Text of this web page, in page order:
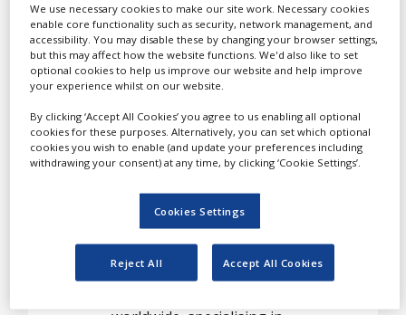
Our customers are leading
generic pharmaceutical
companies, who have
found in TAPI a reliable
and long-term supplier.
Research and
development
The R&D group at TAPI
boasts a dedicated team of
over 600 top scientists
located in seven
We use necessary cookies to make our site work. Necessary cookies
enable core functionality such as security, network management, and
accessibility. You may disable these by changing your browser settings,
but this may affect how the website functions. We'd also like to set
optional cookies to help us improve our website and help improve
your experience whilst on our website.
By clicking ‘Accept All Cookies’ you agree to us enabling all optional
cookies for these purposes. Alternatively, you can set which optional
cookies you wish to enable (and update your preferences including
withdrawing your consent) at any time, by clicking ‘Cookie Settings’.
Cookies Settings
Reject All Accept All Cookies